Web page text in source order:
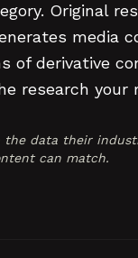
Original
media
of derivative
research your
data their
can match.